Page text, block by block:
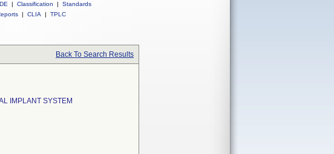
| Classification |
Standards
| CLIA | TPLC
Back To Search Results
IMPLANT SYSTEM